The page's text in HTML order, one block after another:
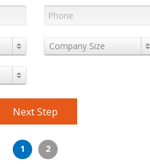
Company Size
Next Step
1 2